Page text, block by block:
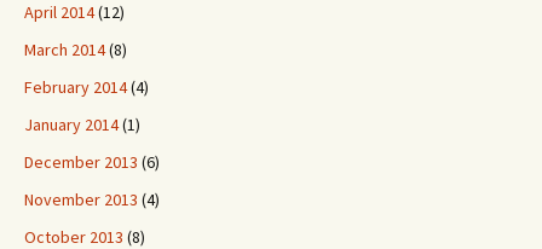
April 2014(12)
March 2014(8)
February 2014(4)
January 2014(1)
December 2013 (6)
November 2013 (4)
October 2013 (8)